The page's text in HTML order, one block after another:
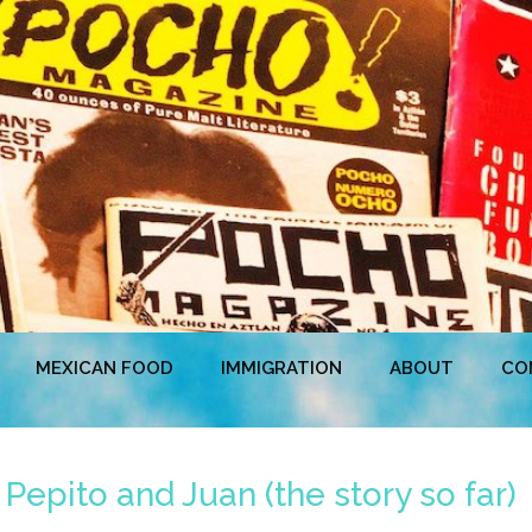
MEXICAN FOOD IMMIGRATION ABOUT
and Juan (the story so far)